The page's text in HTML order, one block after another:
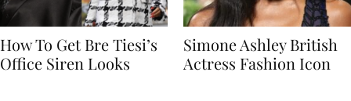
Simone Ashley British
Actress Fashion Icon
Naomi Campbell
Supermodel Fashion